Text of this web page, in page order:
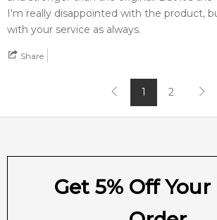
I'm really disappointed with the product,
with your service as always.
Share
1 2
Get 5% Off